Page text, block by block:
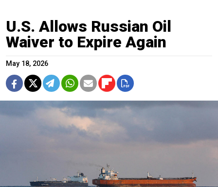
U.S. Allows Russian Oil
Waiver to Expire Again
May 18, 2026